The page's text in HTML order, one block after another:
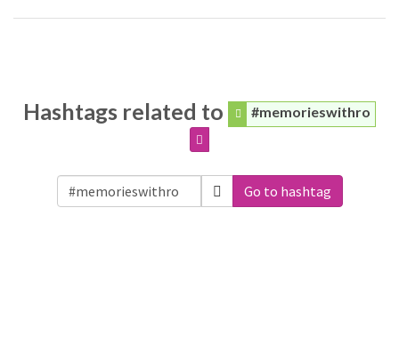
Hashtags related to #memorieswithro
Go to hashtag